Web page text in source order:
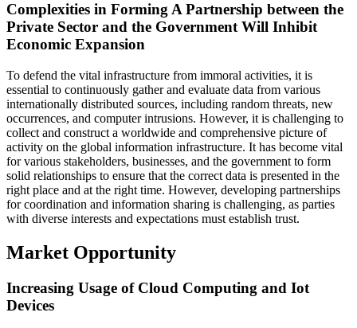
Complexities in Forming A Partnership between the
Private Sector and the Government Will Inhibit
Economic Expansion
To defend the vital infrastructure from immoral activities, it is
essential to continuously gather and evaluate data from various
internationally distributed sources, including random threats, new
occurrences, and computer intrusions. However, it is challenging to
collect and construct a worldwide and comprehensive picture of
activity on the global information infrastructure. It has become vital
for various stakeholders, businesses, and the government to form
solid relationships to ensure that the correct data is presented in the
right place and at the right time. However, developing partnerships
for coordination and information sharing is challenging, as parties
with diverse interests and expectations must establish trust.
Market Opportunity
Increasing Usage of Cloud Computing and Iot
Devices